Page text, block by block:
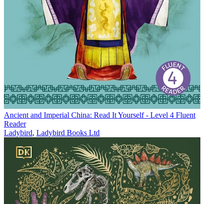
Ancient and Imperial China: Read It Yourself - Level 4 Fluent
Reader
Ladybird, Ladybird Books Ltd